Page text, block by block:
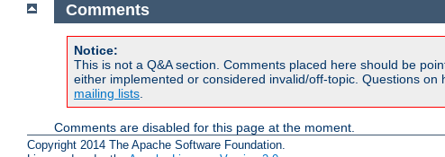
Comments
Notice:
This is not a Q&A section. Comments placed here should be
either implemented or considered invalid/off-topic. Questions
mailing lists
Comments are disabled for this page at the moment.
Copyright 2014 The Apache Software Foundation.